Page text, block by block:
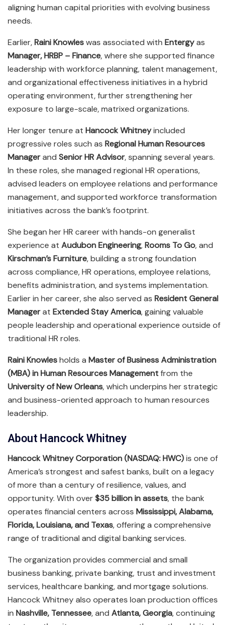
aligning human capital priorities with evolving business
needs.
Earlier,Raini Knowleswas associated with Entergyas
Manager, HRBP – Finance, where she supported finance
leadership with workforce planning, talent management,
and organizational effectiveness initiatives in a hybrid
operating environment, further strengthening her
exposure to large-scale, matrixed organizations.
Her longer tenure at Hancock Whitneyincluded
progressive roles such as Regional Human Resources
Managerand Senior HR Advisor, spanning several years.
In these roles, she managed regional HR operations,
advised leaders on employee relations and performance
management, and supported workforce transformation
initiatives across the bank’s footprint.
She began her HR career with hands-on generalist
experience at Audubon Engineering,Rooms To Go, and
Kirschman’s Furniture, building a strong foundation
across compliance, HR operations, employee relations,
benefits administration, and systems implementation.
Earlier in her career, she also served as Resident General
Managerat Extended Stay America, gaining valuable
people leadership and operational experience outside of
traditional HR roles.
Raini Knowlesholds a Master of Business Administration
(MBA) in Human Resources Managementfrom the
University of New Orleans, which underpins her strategic
and business-oriented approach to human resources
leadership.
About Hancock Whitney
Hancock Whitney Corporation (NASDAQ: HWC)is one of
America’s strongest and safest banks, built on a legacy
of more than a century of resilience, values, and
opportunity. With over$35 billion in assets, the bank
operates financial centers across Mississippi, Alabama,
Florida, Louisiana, and Texas, offering a comprehensive
range of traditional and digital banking services.
The organization provides commercial and small
business banking, private banking, trust and investment
services, healthcare banking, and mortgage solutions.
Hancock Whitney also operates loan production offices
in Nashville, Tennessee, and Atlanta, Georgia, continuing